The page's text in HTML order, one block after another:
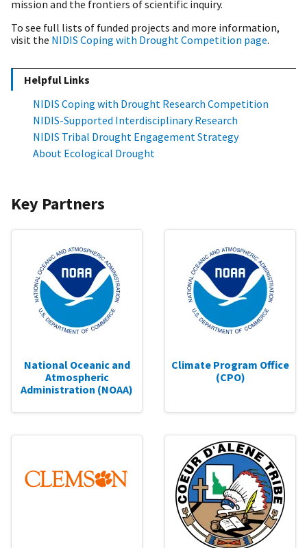
mission and the frontiers of scientific inquiry.
To see full lists of funded projects and more information,
visit the NIDIS Coping with Drought Competition page.
Helpful Links
NIDIS Coping with Drought Research Competition
NIDIS-Supported Interdisciplinary Research
NIDIS Tribal Drought Engagement Strategy
About Ecological Drought
Key Partners
National Oceanic and
Atmospheric
Administration (NOAA)
Climate Program Office
(CPO)